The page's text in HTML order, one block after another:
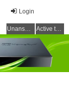
Login
Unanswered topics Active topics